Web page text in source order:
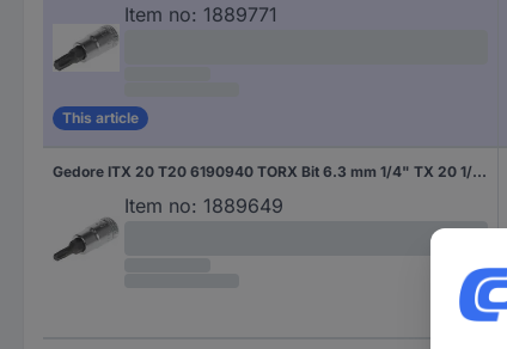
Item no: 1889771
This article
Gedore ITX 20 T20 6190940 TORX Bit 6.3 mm 1/4" TX 20 1/4" (6.3 mm)
Item no: 1889649